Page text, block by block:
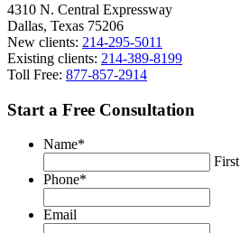
4310 N. Central Expressway
Dallas, Texas 75206
New clients: 214-295-5011
Existing clients: 214-389-8199
Toll Free: 877-857-2914
Start a Free Consultation
Name*
First
Phone*
Email